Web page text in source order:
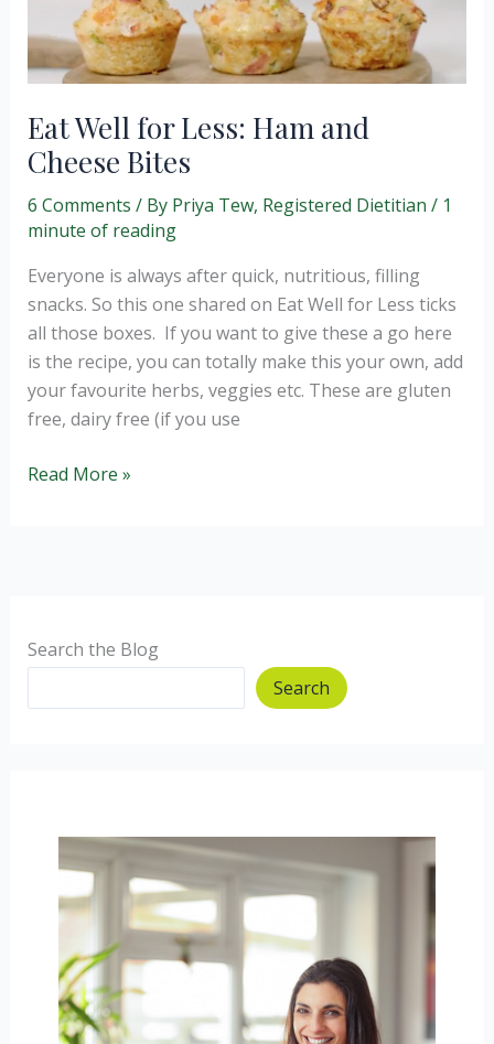
Eat Well for Less: Ham and
Cheese Bites
6 Comments / By Priya Tew, Registered Dietitian / 1
minute of reading
Everyone is always after quick, nutritious, filling
snacks. So this one shared on Eat Well for Less ticks
all those boxes. If you want to give these a go here
is the recipe, you can totally make this your own, add
your favourite herbs, veggies etc. These are gluten
free, dairy free (if you use
Eat
Cheese
Bites
Read More »
Search the Blog
Search